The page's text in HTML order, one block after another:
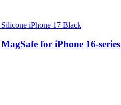
for iPhone 16-series